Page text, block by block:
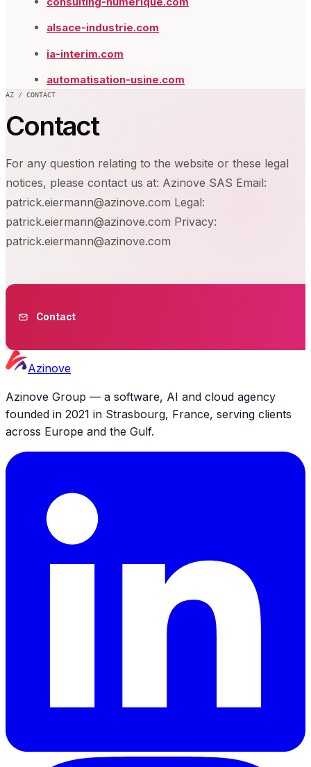
alsace-industrie.com
ia-interim.com
automatisation-usine.com
AZ / CONTACT
Contact
For any question relating to the website or these legal
notices, please contact us at: Azinove SAS Email:
patrick.eiermann@azinove.com Legal:
patrick.eiermann@azinove.com Privacy:
patrick.eiermann@azinove.com
Contact
Azinove
Azinove Group — a software, AI and cloud agency
founded in 2021 in Strasbourg, France, serving clients
across Europe and the Gulf.